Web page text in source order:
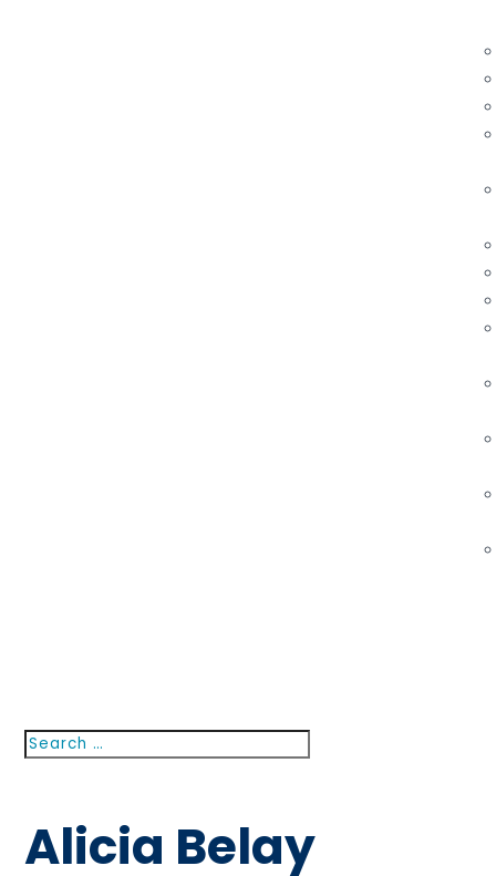
Search
for...
Alicia Belay